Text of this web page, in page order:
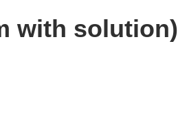
with solution)